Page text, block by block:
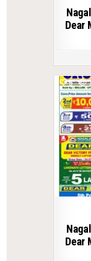
Dear
0
Dear